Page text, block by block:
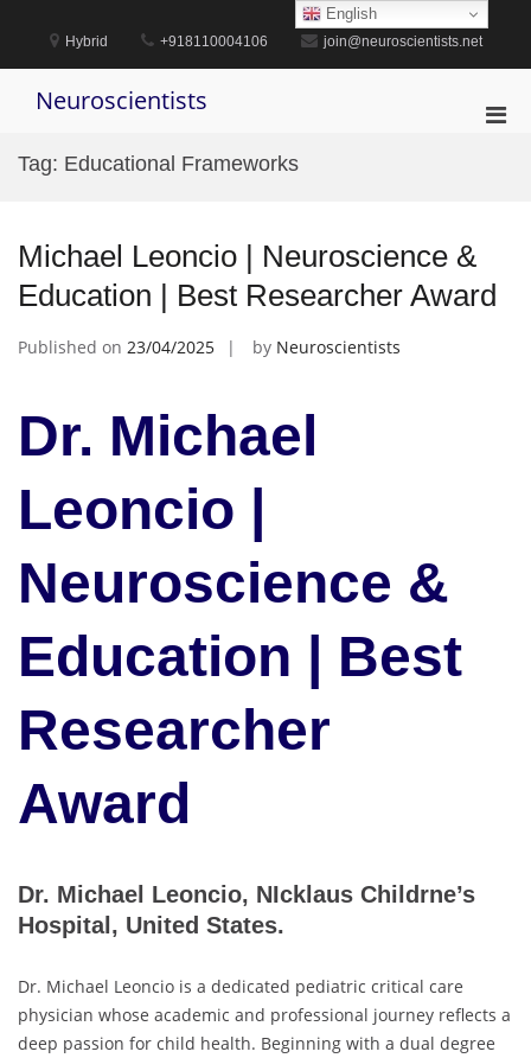
content
Hybrid +918110004106 join@neuroscientists.net
Neuroscientists
Tag: Educational Frameworks
Michael Leoncio | Neuroscience &
Education | Best Researcher Award
Published on 23/04/2025 by Neuroscientists
Dr. Michael
Leoncio |
Neuroscience &
Education | Best
Researcher
Award
Dr. Michael Leoncio, NIcklaus Childrne’s
Hospital, United States.
Dr. Michael Leoncio is a dedicated pediatric critical care
physician whose academic and professional journey reflects a
deep passion for child health. Beginning with a dual degree
English